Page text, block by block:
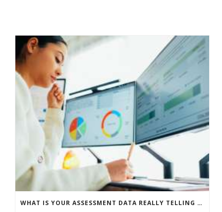
WHAT IS YOUR ASSESSMENT DATA REALLY TELLING YOU?